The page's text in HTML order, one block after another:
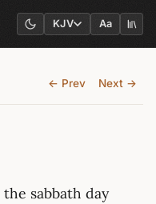
KJV Aa
← Prev Next →
sabbath day